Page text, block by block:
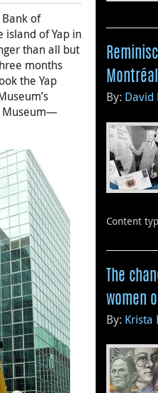
of
island of Yap in
than all but
months
the Yap
Museum—
By: David
Content
The
women
By: Krista